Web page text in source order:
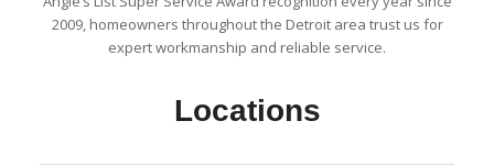
2009, homeowners throughout the Detroit area trust us for
expert workmanship and reliable service.
Locations